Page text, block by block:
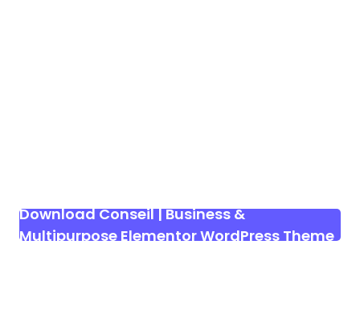
Download Conseil | Business &
Multipurpose Elementor WordPress Theme